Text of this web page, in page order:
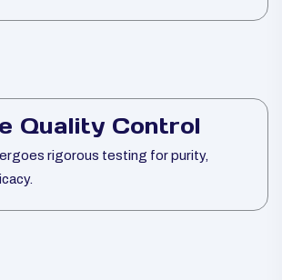
Quality Control
rigorous testing for purity,